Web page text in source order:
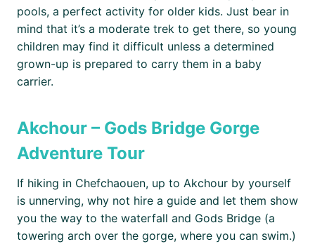
pools, a perfect activity for older kids. Just bear in
mind that it’s a moderate trek to get there, so young
children may find it difficult unless a determined
grown-up is prepared to carry them in a baby
carrier.
Akchour – Gods Bridge Gorge
Adventure Tour
If hiking in Chefchaouen, up to Akchour by yourself
is unnerving, why not hire a guide and let them show
you the way to the waterfall and Gods Bridge (a
towering arch over the gorge, where you can swim.)